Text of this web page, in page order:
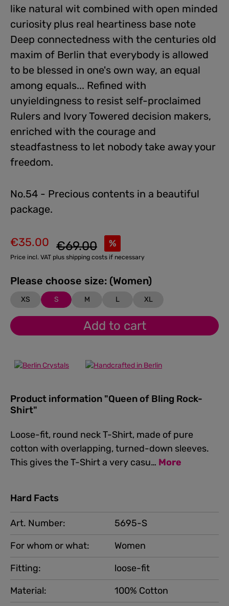
like natural wit combined with open minded
curiosity plus real heartiness base note
Deep connectedness with the centuries old
maxim of Berlin that everybody is allowed
to be blessed in one's own way, an equal
among equals... Refined with
unyieldingness to resist self-proclaimed
Rulers and Ivory Towered decision makers,
enriched with the courage and
steadfastness to let nobody take away your
freedom.
No.54 - Precious contents in a beautiful
package.
Sale price:
€35.00 %
Regular price:
€69.00
Price incl. VAT plus shipping costs if necessary
Please choose size: (Women)
XS S M L XL
Add to cart
Product information "Queen of Bling Rock-
Shirt"
Loose-fit, round neck T-Shirt, made of pure
cotton with overlapping, turned-down sleeves.
This gives the T-Shirt a very casu… More
Hard Facts
Art. Number:
5695-S
For whom or what:
Women
Fitting:
loose-fit
Material:
100% Cotton